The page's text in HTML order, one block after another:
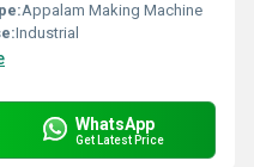
Appalam Making Machine
Industrial
WhatsApp
Get Latest Price